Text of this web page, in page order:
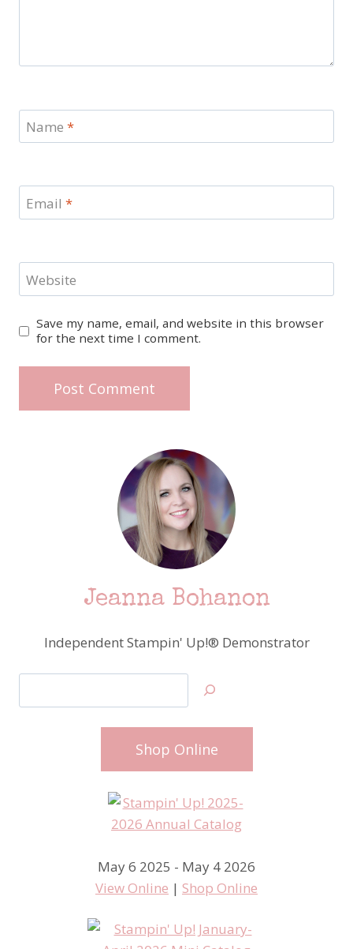
Name *
Email *
Website
Save my name, email, and website in this browser
for the next time I comment.
Jeanna Bohanon
Independent Stampin' Up!® Demonstrator
Shop Online
May 6 2025 - May 4 2026
View Online | Shop Online